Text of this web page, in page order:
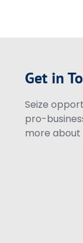
Get in
Seize
pro-
more about